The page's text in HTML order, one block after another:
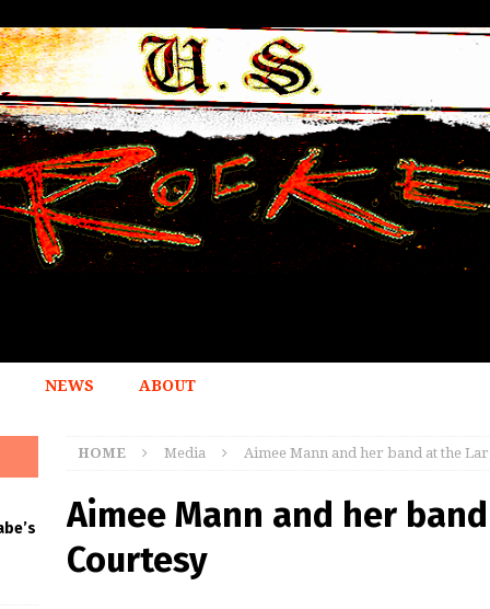
NEWS ABOUT
HOME Media Aimee Mann and her band at the
Aimee Mann and her
Courtesy